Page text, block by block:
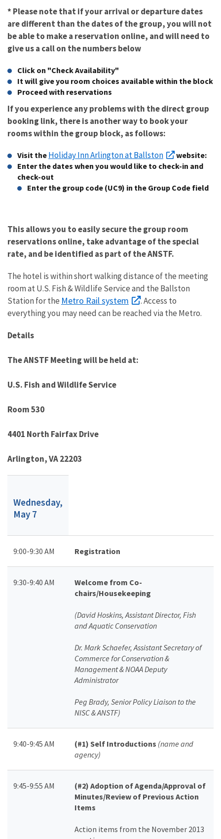
* Please note that if your arrival or departure dates
are different than the dates of the group, you will not
be able to make a reservation online, and will need to
give us a call on the numbers below
Click on "Check Availability"
It will give you room choices available within the block
Proceed with reservations
If you experience any problems with the direct group
booking link, there is another way to book your
rooms within the group block, as follows:
Visit the Holiday Inn Arlington at Ballston
website:
Enter the dates when you would like to check-in and
check-out
Enter the group code (UC9) in the Group Code field
This allows you to easily secure the group room
reservations online, take advantage of the special
rate, and be identified as part of the ANSTF.
The hotel is within short walking distance of the meeting
room at U.S. Fish & Wildlife Service and the Ballston
Station for the Metro Rail system
. Access to
everything you may need can be reached via the Metro.
Details
The ANSTF Meeting will be held at:
U.S. Fish and Wildlife Service
Room 530
4401 North Fairfax Drive
Arlington, VA 22203
Wednesday,
May 7
9:00-9:30 AM Registration
9:30-9:40 AM
Welcome from Co-
chairs/Housekeeping
(David Hoskins, Assistant Director, Fish
and Aquatic Conservation
Dr. Mark Schaefer, Assistant Secretary of
Commerce for Conservation &
Management & NOAA Deputy
Administrator
Peg Brady, Senior Policy Liaison to the
NISC & ANSTF)
9:40-9:45 AM (#1) Self Introductions (name and
agency)
9:45-9:55 AM
(#2) Adoption of Agenda/Approval of
Minutes/Review of Previous Action
Items
Action items from the November 2013